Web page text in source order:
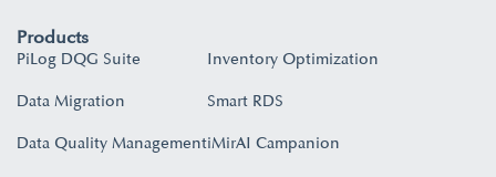
Products
PiLog DQG Suite
Data Migration
Data Quality Management
Inventory Optimization
Smart RDS
iMirAI Campanion